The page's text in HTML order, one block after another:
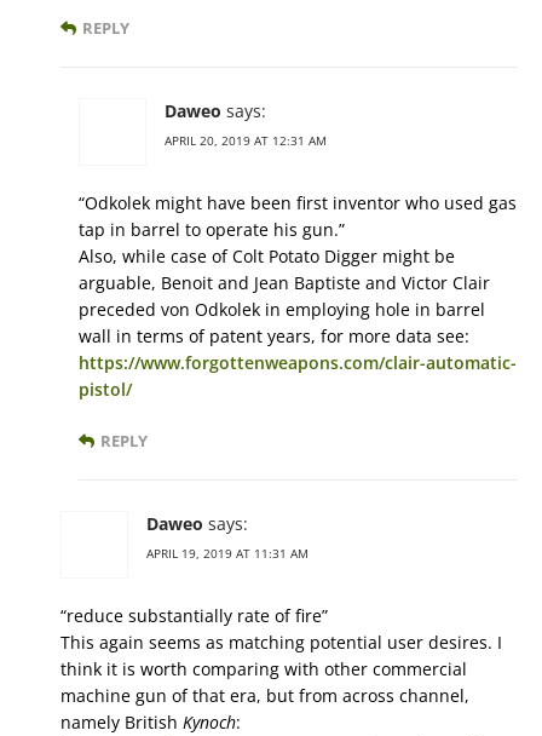
REPLY
Daweo says:
APRIL 20, 2019 AT 12:31 AM
“Odkolek might have been first inventor who used gas
tap in barrel to operate his gun.”
Also, while case of Colt Potato Digger might be
arguable, Benoit and Jean Baptiste and Victor Clair
preceded von Odkolek in employing hole in barrel
wall in terms of patent years, for more data see:
https://www.forgottenweapons.com/clair-automatic-
pistol/
REPLY
Daweo says:
APRIL 19, 2019 AT 11:31 AM
“reduce substantially rate of fire”
This again seems as matching potential user desires. I
think it is worth comparing with other commercial
machine gun of that era, but from across channel,
namely British Kynoch: